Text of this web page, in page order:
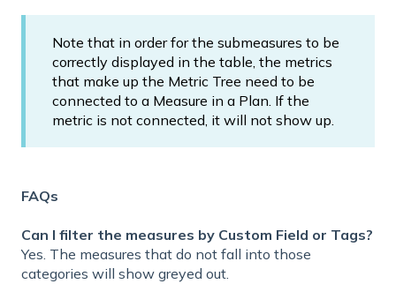
Note that in order for the submeasures to be
correctly displayed in the table, the metrics
that make up the Metric Tree need to be
connected to a Measure in a Plan. If the
metric is not connected, it will not show up.
FAQs
Can I filter the measures by Custom Field or Tags?
Yes. The measures that do not fall into those
categories will show greyed out.